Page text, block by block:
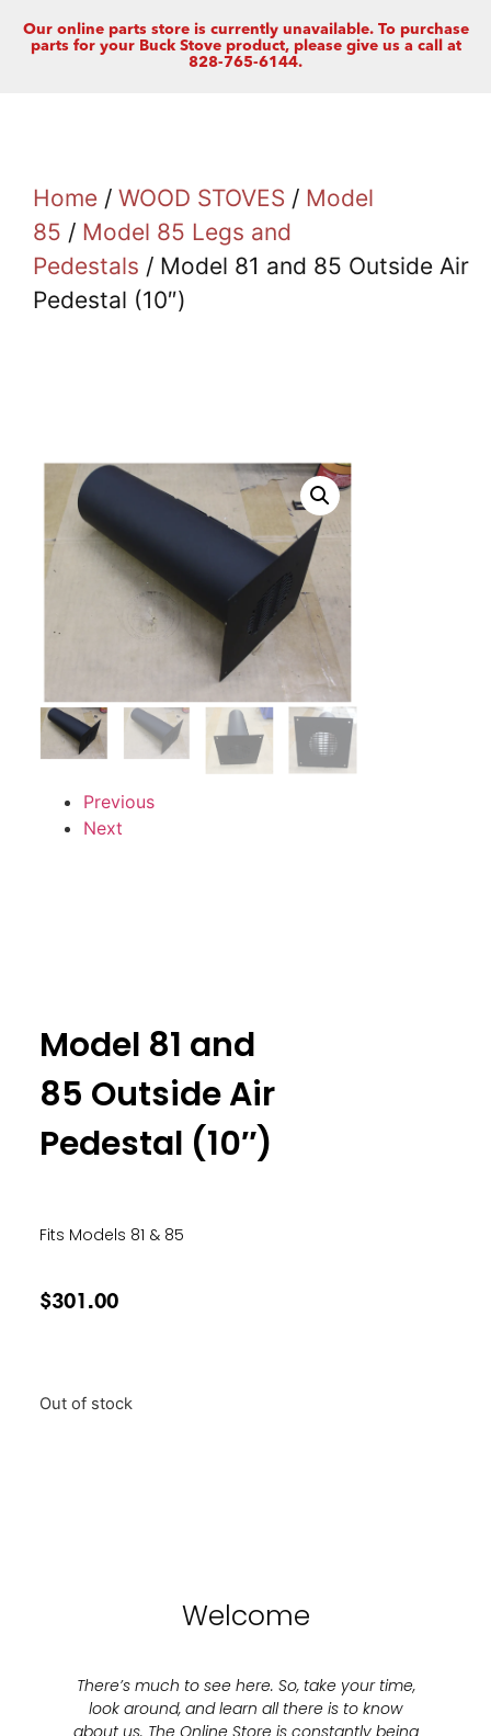
Our online parts store is currently unavailable. To purchase
parts for your Buck Stove product, please give us a call at
828-765-6144.
Home / WOOD STOVES / Model
85 / Model 85 Legs and
Pedestals / Model 81 and 85 Outside Air
Pedestal (10″)
Previous
Next
Model 81 and
85 Outside Air
Pedestal (10″)
Fits Models 81 & 85
$301.00
Out of stock
Welcome
There’s much to see here. So, take your time,
look around, and learn all there is to know
about us. The Online Store is constantly being